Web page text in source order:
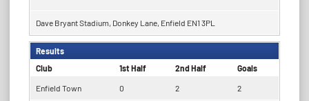
Dave Bryant Stadium, Donkey Lane, Enfield EN1 3PL
Results
Club
1st Half 2nd Half Goals
Enfield Town 0 2 2